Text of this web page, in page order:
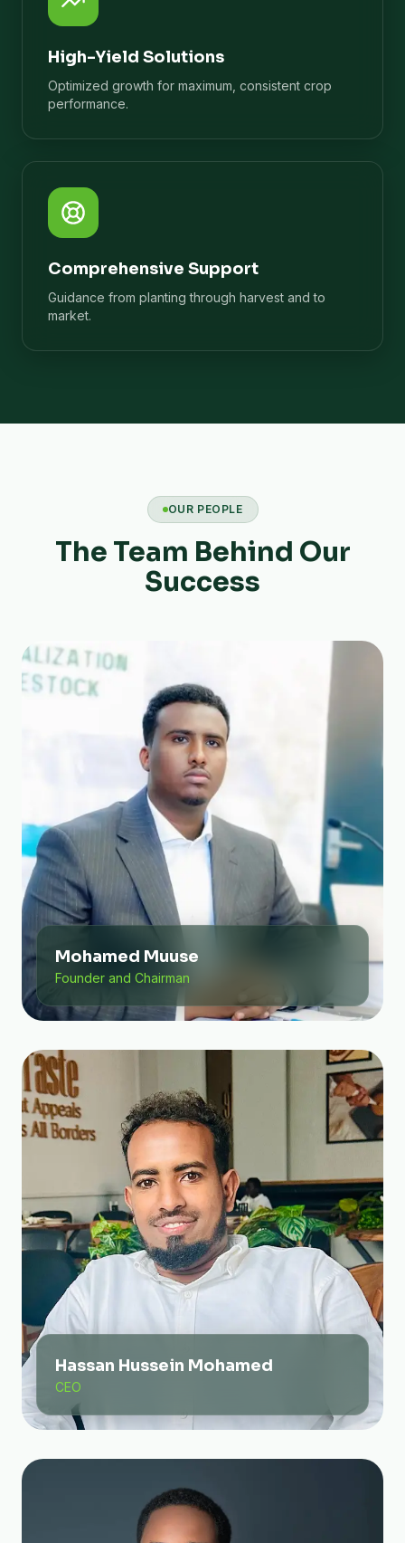
High-Yield Solutions
Optimized growth for maximum, consistent crop
performance.
Comprehensive Support
Guidance from planting through harvest and to
market.
OUR PEOPLE
The Team Behind Our
Success
Mohamed Muuse
Founder and Chairman
Hassan Hussein Mohamed
CEO